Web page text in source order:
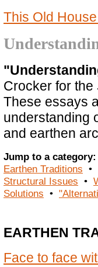
This Old
Crocker for the
These essays
understanding
and earthen
Jump to a
Earthen Traditions •
Structural Issues •
Solutions •
EARTHEN
Face to face